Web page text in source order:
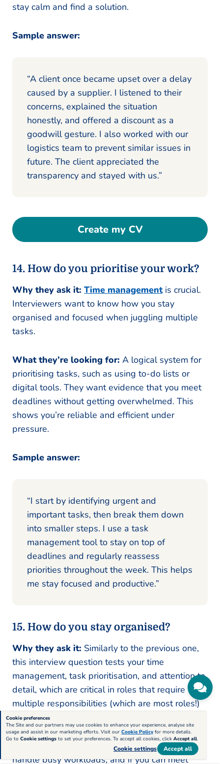
stay calm and find a solution.
Sample answer:
“A client once became upset over a delay
caused by a supplier. I listened to their
concerns, explained the situation
honestly, and offered a discount as a
goodwill gesture. I also worked with our
logistics team to prevent similar issues in
future. The client appreciated the
transparency and stayed with us.”
Create my CV
14. How do you prioritise your work?
Why they ask it: Time managementis crucial.
Interviewers want to know how you stay
organised and focused when juggling multiple
tasks.
What they’re looking for: A logical system for
prioritising tasks, such as using to-do lists or
digital tools. They want evidence that you meet
deadlines without getting overwhelmed. This
shows you’re reliable and efficient under
pressure.
Sample answer:
“I start by identifying urgent and
important tasks, then break them down
into smaller steps. I use a task
management tool to stay on top of
deadlines and regularly reassess
priorities throughout the week. This helps
me stay focused and productive.”
15. How do you stay organised?
Why they ask it: Similarly to the previous one,
this interview question tests your time
management, task prioritisation, and attention to
detail, which are critical in roles that require
multiple responsibilities (which are most roles!)
What they’re looking for:They want to see if
you use effective tools or systems, how you
handle busy workloads, and if you can meet
Cookie preferences
The Site and our partners may use cookies to enhance your experience, analyse site
usage and assist in our marketing efforts. Visit our Cookie Policy for more details.
Go to Cookie settings to set your preferences. To accept all cookies, click Accept all.
Cookie settings Accept all